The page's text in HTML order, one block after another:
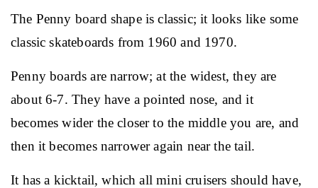
The Penny board shape is classic; it looks like some
classic skateboards from 1960 and 1970.
Penny boards are narrow; at the widest, they are
about 6-7. They have a pointed nose, and it
becomes wider the closer to the middle you are, and
then it becomes narrower again near the tail.
It has a kicktail, which all mini cruisers should have,